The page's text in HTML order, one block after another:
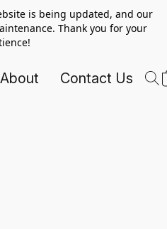
is being updated, and our
Thank you for your
About Contact Us